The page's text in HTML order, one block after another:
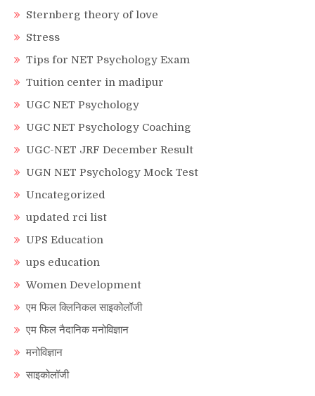
Sternberg theory of love
Stress
Tips for NET Psychology Exam
Tuition center in madipur
UGC NET Psychology
UGC NET Psychology Coaching
UGC-NET JRF December Result
UGN NET Psychology Mock Test
Uncategorized
updated rci list
UPS Education
ups education
Women Development
एम फिल क्लिनिकल साइकोलॉजी
एम फिल नैदानिक मनोविज्ञान
मनोविज्ञान
साइकोलॉजी